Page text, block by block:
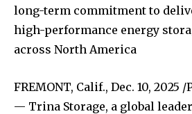
long-term commitment to
high-performance energy
across North America
FREMONT, Calif., Dec. 10, 2025 /
— Trina Storage, a global